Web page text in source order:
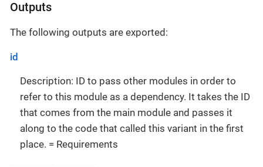
Outputs
The following outputs are exported:
id
Description: ID to pass other modules in order to
refer to this module as a dependency. It takes the ID
that comes from the main module and passes it
along to the code that called this variant in the first
place. = Requirements